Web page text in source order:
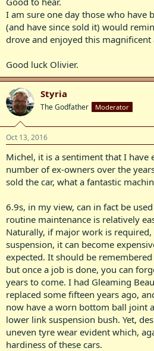
I am sure one day those who have
(and have since sold it) would
drove and enjoyed this
Good luck Olivier.
Styria
The Godfather Moderator
Oct 13, 2016
Michel, it is a sentiment that I have
number of ex-owners over the
sold the car, what a fantastic
6.9s, in my view, can in fact be
routine maintenance is relatively
Naturally, if major work is
suspension, it can become
expected. It should be
but once a job is done, you can
years to come. I had Gleaming
replaced some fifteen years ago,
now have a worn bottom ball joint
lower link suspension bush. Yet,
uneven tyre wear evident which,
hardiness of these cars.